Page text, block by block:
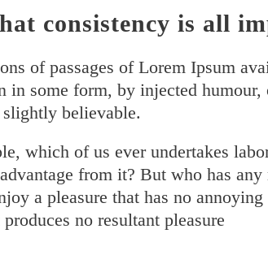
consistency is all
of passages of Lorem Ipsum
in some form, by injected humour,
believable.
which of us ever undertakes
from it? But who has
a pleasure that has no annoying
no resultant pleasure